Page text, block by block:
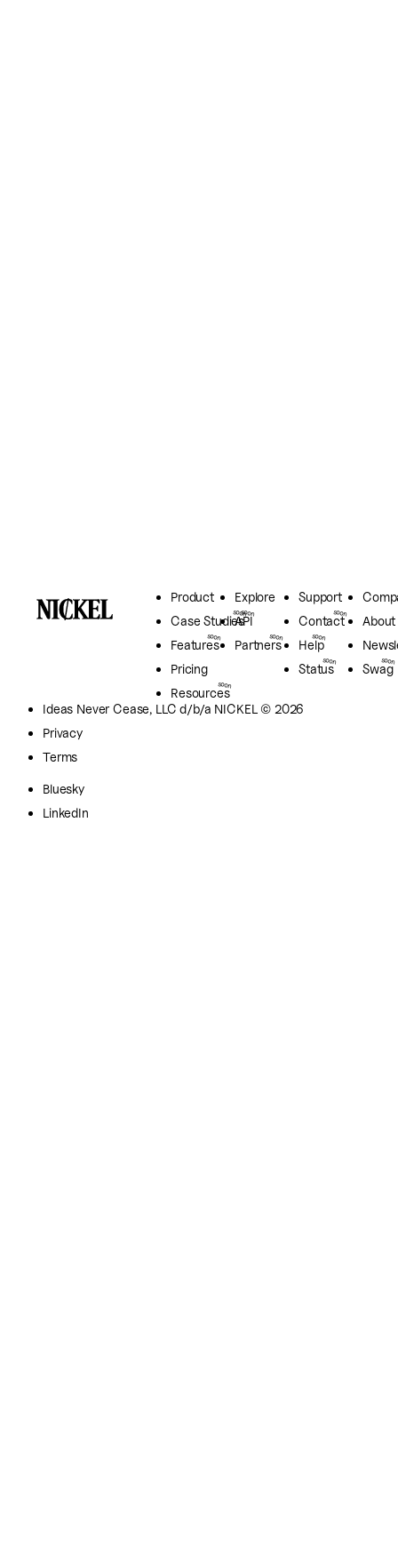
Product
Case Studies
Features
Pricing
Resources
Explore
API
Partners
Support
Contact
Help
Status
About
Swag
Ideas Never Cease, LLC d/b/a NICKEL © 2026
Privacy
Terms
Bluesky
LinkedIn